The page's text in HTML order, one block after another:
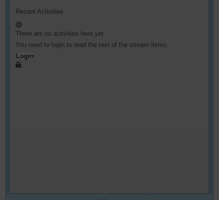
Recent Activities
There are no activities here yet
You need to login to read the rest of the stream items.
Login